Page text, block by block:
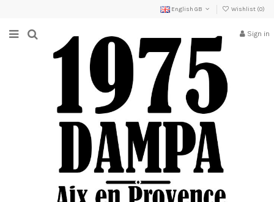
English GB Wishlist (0)
Sign in